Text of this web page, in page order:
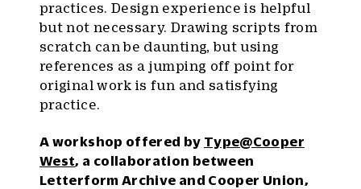
practices. Design experience is helpful
but not necessary. Drawing scripts from
scratch can be daunting, but using
references as a jumping off point for
original work is fun and satisfying
practice.
A workshop offered by Type@Cooper
West, a collaboration between
Letterform Archive and Cooper Union,